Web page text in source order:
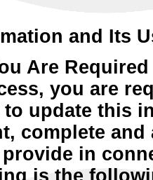
and Its
Are
you are
update this
complete
in
is the